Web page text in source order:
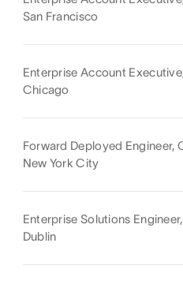
San Francisco
Enterprise Account
Chicago
Forward Deployed Engineer,
New York City
Enterprise Solutions
Dublin